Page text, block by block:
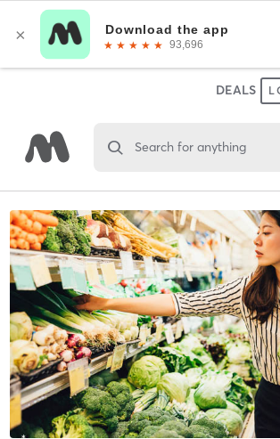
DEALS
Search for anything